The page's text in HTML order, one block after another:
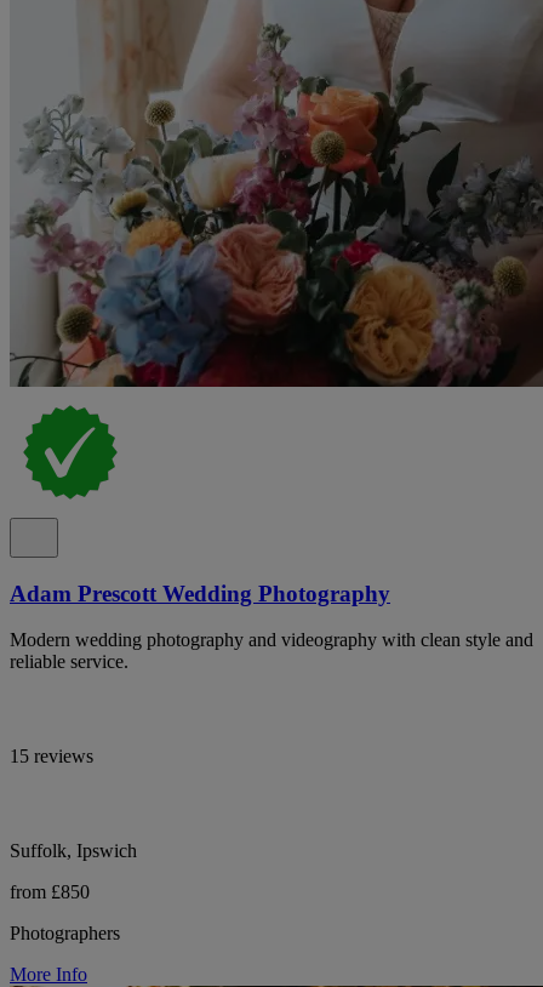
Adam Prescott Wedding Photography
Modern wedding photography and videography with clean style and
reliable service.
15 reviews
Suffolk, Ipswich
from £850
Photographers
More Info